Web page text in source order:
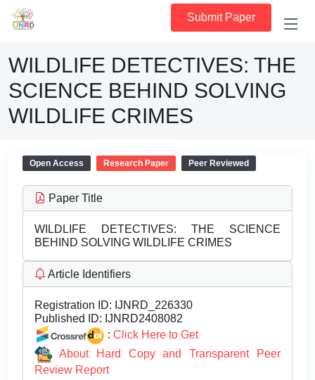
Submit Paper
WILDLIFE DETECTIVES: THE
SCIENCE BEHIND SOLVING
WILDLIFE CRIMES
Open Access Research Paper Peer Reviewed
Paper Title
WILDLIFE DETECTIVES: THE SCIENCE
BEHIND SOLVING WILDLIFE CRIMES
Article Identifiers
Registration ID: IJNRD_226330
Published ID: IJNRD2408082
: Click Here to Get
About Hard Copy and Transparent Peer
Review Report